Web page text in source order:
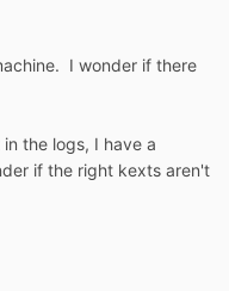
I wonder if there
the logs, I have a
if the right kexts aren't